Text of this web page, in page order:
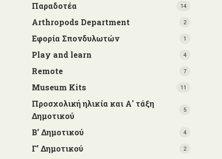
Παραδοτέα 14
Arthropods Department 2
Εφορία Σπονδυλωτών 1
Play and learn 4
Remote 7
Museum Kits 11
Προσχολική ηλικία και Α' τάξη
Δημοτικού
5
Β’ Δημοτικού 4
Γ’ Δημοτικού 2